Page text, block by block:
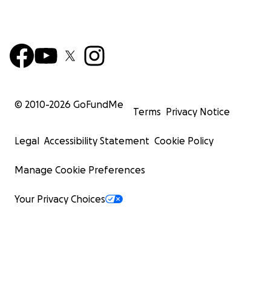
© 2010-2026 GoFundMe
Terms Privacy Notice
Legal Accessibility Statement Cookie Policy
Manage Cookie Preferences
Your Privacy Choices